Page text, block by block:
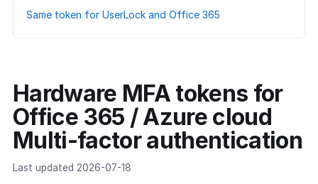
Hardware MFA tokens for
Office 365 / Azure cloud
Multi-factor authentication
Last updated 2026-07-18
Same token for UserLock and Office 365